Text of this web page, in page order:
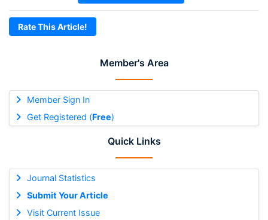
Member's Area
Member Sign In
Get Registered (Free)
Quick Links
Journal Statistics
Submit Your Article
Visit Current Issue
Rate This Article!